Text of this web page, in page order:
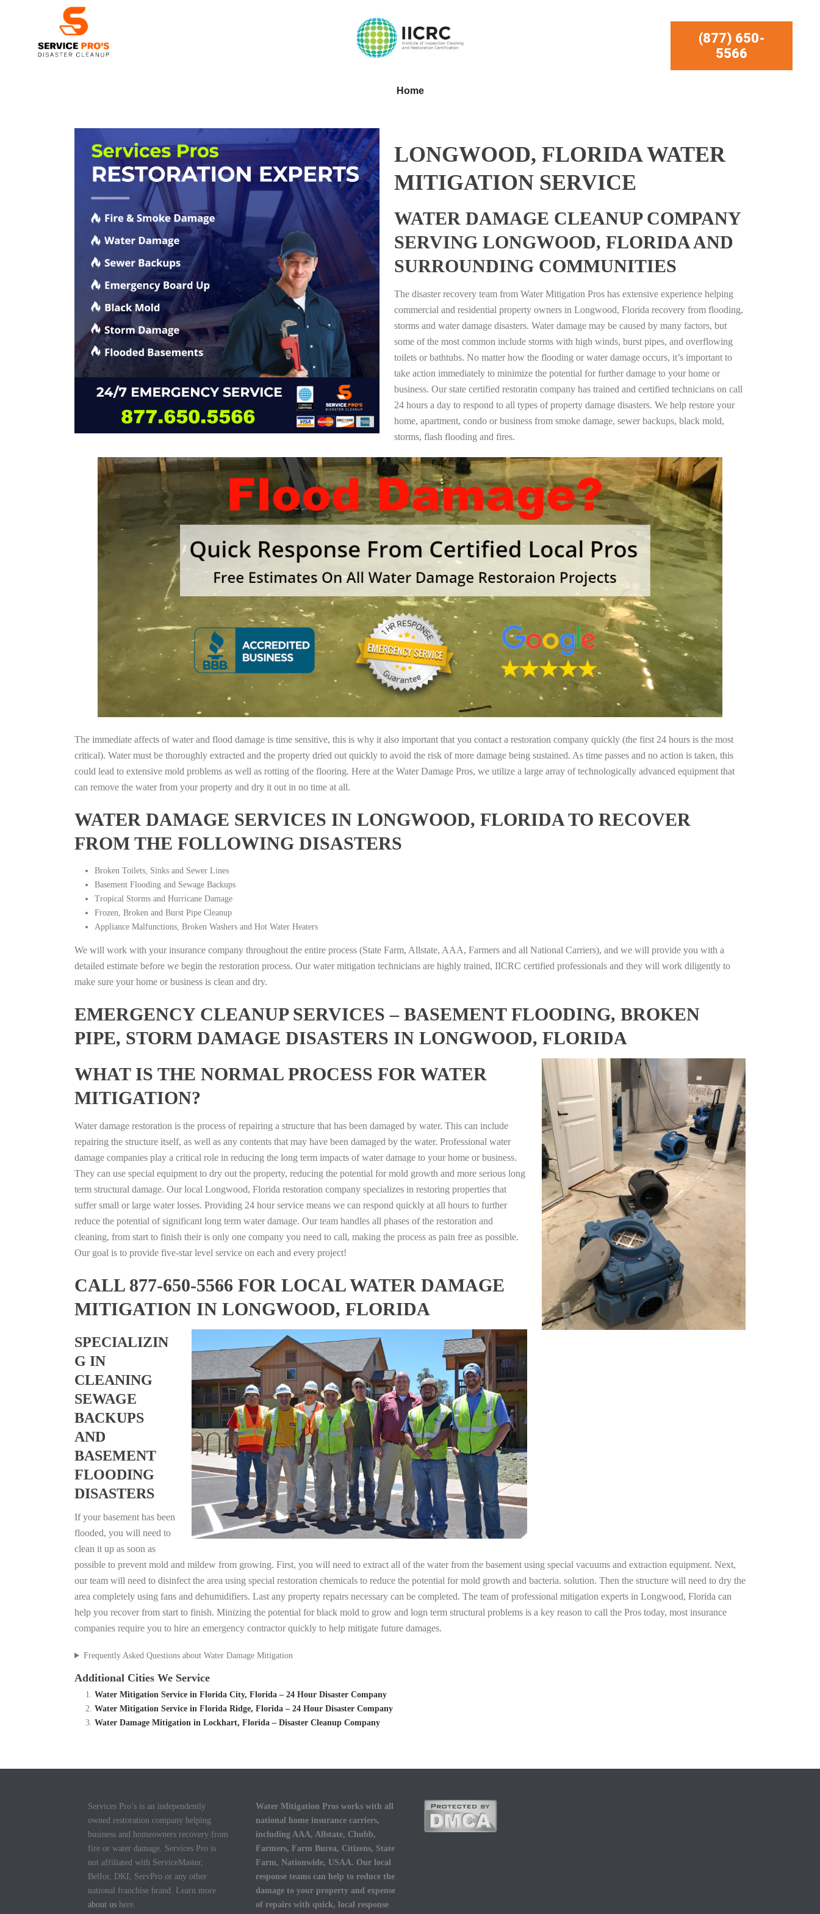
(877) 650-
5566
Home
LONGWOOD, FLORIDA WATER
MITIGATION SERVICE
WATER DAMAGE CLEANUP COMPANY
SERVING LONGWOOD, FLORIDA AND
SURROUNDING COMMUNITIES
The disaster recovery team from Water Mitigation Pros has extensive experience helping
commercial and residential property owners in Longwood, Florida recovery from flooding,
storms and water damage disasters. Water damage may be caused by many factors, but
some of the most common include storms with high winds, burst pipes, and overflowing
toilets or bathtubs. No matter how the flooding or water damage occurs, it’s important to
take action immediately to minimize the potential for further damage to your home or
business. Our state certified restoratin company has trained and certified technicians on call
24 hours a day to respond to all types of property damage disasters. We help restore your
home, apartment, condo or business from smoke damage, sewer backups, black mold,
storms, flash flooding and fires.
The immediate affects of water and flood damage is time sensitive, this is why it also important that you contact a restoration company quickly (the first 24 hours is the most
critical). Water must be thoroughly extracted and the property dried out quickly to avoid the risk of more damage being sustained. As time passes and no action is taken, this
could lead to extensive mold problems as well as rotting of the flooring. Here at the Water Damage Pros, we utilize a large array of technologically advanced equipment that
can remove the water from your property and dry it out in no time at all.
WATER DAMAGE SERVICES IN LONGWOOD, FLORIDA TO RECOVER
FROM THE FOLLOWING DISASTERS
Broken Toilets, Sinks and Sewer Lines
Basement Flooding and Sewage Backups
Tropical Storms and Hurricane Damage
Frozen, Broken and Burst Pipe Cleanup
Appliance Malfunctions, Broken Washers and Hot Water Heaters
We will work with your insurance company throughout the entire process (State Farm, Allstate, AAA, Farmers and all National Carriers), and we will provide you with a
detailed estimate before we begin the restoration process. Our water mitigation technicians are highly trained, IICRC certified professionals and they will work diligently to
make sure your home or business is clean and dry.
EMERGENCY CLEANUP SERVICES – BASEMENT FLOODING, BROKEN
PIPE, STORM DAMAGE DISASTERS IN LONGWOOD, FLORIDA
WHAT IS THE NORMAL PROCESS FOR WATER
MITIGATION?
Water damage restoration is the process of repairing a structure that has been damaged by water. This can include
repairing the structure itself, as well as any contents that may have been damaged by the water. Professional water
damage companies play a critical role in reducing the long term impacts of water damage to your home or business.
They can use special equipment to dry out the property, reducing the potential for mold growth and more serious long
term structural damage. Our local Longwood, Florida restoration company specializes in restoring properties that
suffer small or large water losses. Providing 24 hour service means we can respond quickly at all hours to further
reduce the potential of significant long term water damage. Our team handles all phases of the restoration and
cleaning, from start to finish their is only one company you need to call, making the process as pain free as possible.
Our goal is to provide five-star level service on each and every project!
CALL 877-650-5566 FOR LOCAL WATER DAMAGE
MITIGATION IN LONGWOOD, FLORIDA
SPECIALIZIN
G IN
CLEANING
SEWAGE
BACKUPS
AND
BASEMENT
FLOODING
DISASTERS
If your basement has been
flooded, you will need to
clean it up as soon as
possible to prevent mold and mildew from growing. First, you will need to extract all of the water from the basement using special vacuums and extraction equipment. Next,
our team will need to disinfect the area using special restoration chemicals to reduce the potential for mold growth and bacteria. solution. Then the structure will need to dry the
area completely using fans and dehumidifiers. Last any property repairs necessary can be completed. The team of professional mitigation experts in Longwood, Florida can
help you recover from start to finish. Minizing the potential for black mold to grow and logn term structural problems is a key reason to call the Pros today, most insurance
companies require you to hire an emergency contractor quickly to help mitigate future damages.
Frequently Asked Questions about Water Damage Mitigation
Additional Cities We Service
Water Mitigation Service in Florida City, Florida – 24 Hour Disaster Company
Water Mitigation Service in Florida Ridge, Florida – 24 Hour Disaster Company
Water Damage Mitigation in Lockhart, Florida – Disaster Cleanup Company
Services Pro’s is an independently
owned restoration company helping
business and homeowners recovery from
fire or water damage. Services Pro is
not affiliated with ServiceMaster,
Belfor, DKI, ServPro or any other
national franchise brand. Learn more
about us here.
Water Mitigation Pros works with all
national home insurance carriers,
including AAA, Allstate, Chubb,
Farmers, Farm Burea, Citizens, State
Farm, Nationwide, USAA. Our local
response teams can help to reduce the
damage to your property and expense
of repairs with quick, local response